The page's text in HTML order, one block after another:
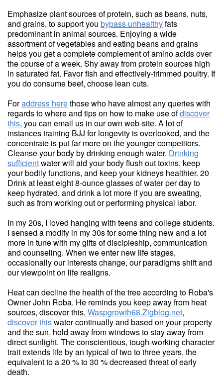
Emphasize plant sources of protein, such as beans, nuts,
and grains, to support you bypass unhealthyfats
predominant in animal sources. Enjoying a wide
assortment of vegetables and eating beans and grains
helps you get a complete complement of amino acids over
the course of a week. Shy away from protein sources high
in saturated fat. Favor fish and effectively-trimmed poultry. If
you do consume beef, choose lean cuts.
Foraddress herethose who have almost any queries with
regards to where and tips on how to make use ofdiscover
this, you can email us in our own web-site. A lot of
instances training BJJ for longevity is overlooked, and the
concentrate is put far more on the younger competitors.
Cleanse your body by drinking enough water. Drinking
sufficientwater will aid your body flush out toxins, keep
your bodily functions, and keep your kidneys healthier. 20
Drink at least eight 8-ounce glasses of water per day to
keep hydrated, and drink a lot more if you are sweating,
such as from working out or performing physical labor.
In my 20s, I loved hanging with teens and college students.
I sensed a modify in my 30s for some thing new and a lot
more in tune with my gifts of discipleship, communication
and counseling. When we enter new life stages,
occasionally our interests change, our paradigms shift and
our viewpoint on life realigns.
Heat can decline the health of the tree according to Roba's
Owner John Roba. He reminds you keep away from heat
sources, discover this, Waspgrowth68.Zigblog.net,
discover thiswater continually and based on your property
and the sun, hold away from windows to stay away from
direct sunlight. The conscientious, tough-working character
trait extends life by an typical of two to three years, the
equivalent to a 20 % to 30 % decreased threat of early
death.